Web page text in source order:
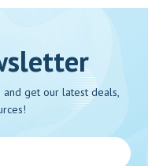
get our latest deals,